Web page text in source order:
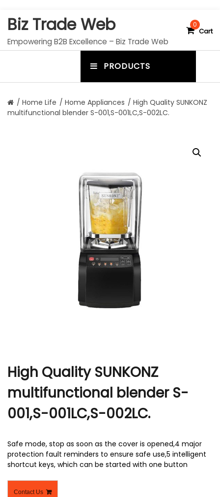
Biz Trade Web
Empowering B2B Excellence – Biz Trade Web
0
Cart
PRODUCTS
n
o
/ Home Life / Home Appliances / High Quality SUNKONZ
multifunctional blender S-001,S-001LC,S-002LC.
High Quality SUNKONZ
multifunctional blender S-
001,S-001LC,S-002LC.
Safe mode, stop as soon as the cover is opened,4 major
protection fault reminders to ensure safe use,5 intelligent
shortcut keys, which can be started with one button
Contact Us